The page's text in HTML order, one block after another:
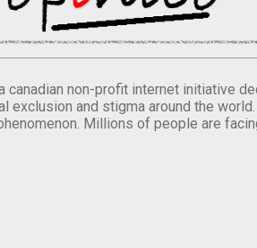
canadian non-profit internet initiative
exclusion and stigma around the
Millions of people are